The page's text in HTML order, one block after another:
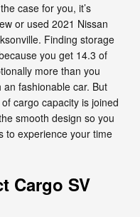
case for you, it’s
or used 2021 Nissan
Finding storage
you get 14.3 of
more than you
fashionable car. But
cargo capacity is joined
smooth design so you
to experience your time
Cargo SV